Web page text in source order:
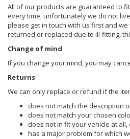
All of our products are guaranteed to
every time, unfortunately we do not
please get in touch with us first and
returned or replaced due to ill-fitting,
Change of mind
If you change your mind, you may
Returns
We can only replace or refund if the
does not match the description
does not match your chosen
does not in fit your vehicle at
has a major problem for which